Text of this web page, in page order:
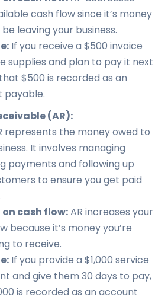
cash flow since it’s money
leaving your business.
If you receive a $500 invoice
supplies and plan to pay it next
$500 is recorded as an
payable.
(AR):
represents the money owed to
It involves managing
payments and following up
to ensure you get paid
cash flow:AR increases your
because it’s money you’re
to receive.
If you provide a $1,000 service
and give them 30 days to pay,
is recorded as an account